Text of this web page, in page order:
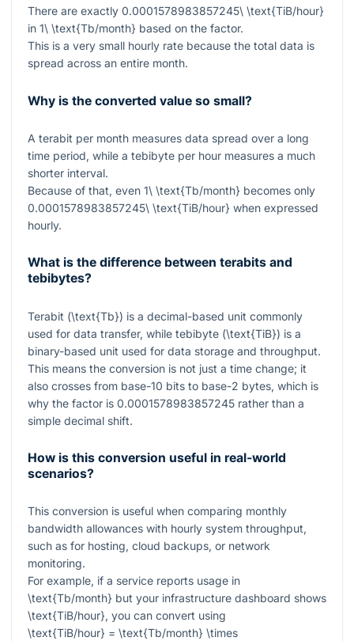
There are exactly 0.0001578983857245\ \text{TiB/hour}
in 1\ \text{Tb/month} based on the factor.
This is a very small hourly rate because the total data is
spread across an entire month.
Why is the converted value so small?
A terabit per month measures data spread over a long
time period, while a tebibyte per hour measures a much
shorter interval.
Because of that, even 1\ \text{Tb/month} becomes only
0.0001578983857245\ \text{TiB/hour} when expressed
hourly.
What is the difference between terabits and
tebibytes?
Terabit (\text{Tb}) is a decimal-based unit commonly
used for data transfer, while tebibyte (\text{TiB}) is a
binary-based unit used for data storage and throughput.
This means the conversion is not just a time change; it
also crosses from base-10 bits to base-2 bytes, which is
why the factor is 0.0001578983857245 rather than a
simple decimal shift.
How is this conversion useful in real-world
scenarios?
This conversion is useful when comparing monthly
bandwidth allowances with hourly system throughput,
such as for hosting, cloud backups, or network
monitoring.
For example, if a service reports usage in
\text{Tb/month} but your infrastructure dashboard shows
\text{TiB/hour}, you can convert using
\text{TiB/hour} = \text{Tb/month} \times